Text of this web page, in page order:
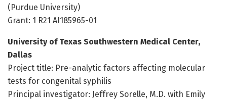
(Purdue University)
Grant: 1 R21 AI185965-01
University of Texas Southwestern Medical Center,
Dallas
Project title: Pre-analytic factors affecting molecular
tests for congenital syphilis
Principal investigator: Jeffrey Sorelle, M.D. with Emily